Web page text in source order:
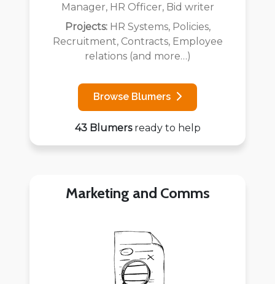
Manager, HR Officer, Bid writer
Projects:HR Systems, Policies,
Recruitment, Contracts, Employee
relations (and more…)
Browse Blumers
43 Blumersready to help
Marketing and Comms